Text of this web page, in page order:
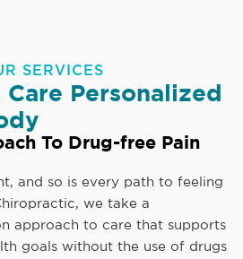
SERVICES
Personalized
To Drug-free Pain
and so is every path to feeling
we take a
approach to care that supports
goals without the use of drugs